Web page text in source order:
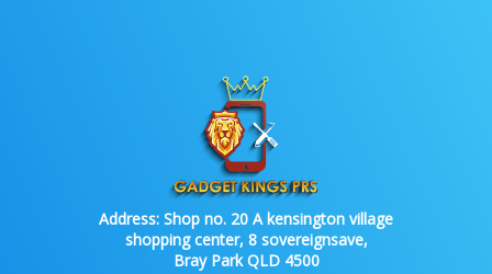
Address: Shop no. 20 A kensington village
shopping center, 8 sovereignsave,
Bray Park QLD 4500